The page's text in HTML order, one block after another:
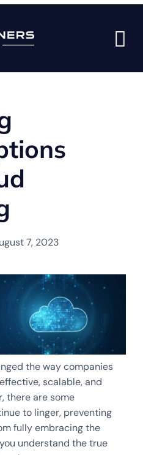
7, 2023
the way companies
scalable, and
there are some
to linger, preventing
fully embracing the
understand the true